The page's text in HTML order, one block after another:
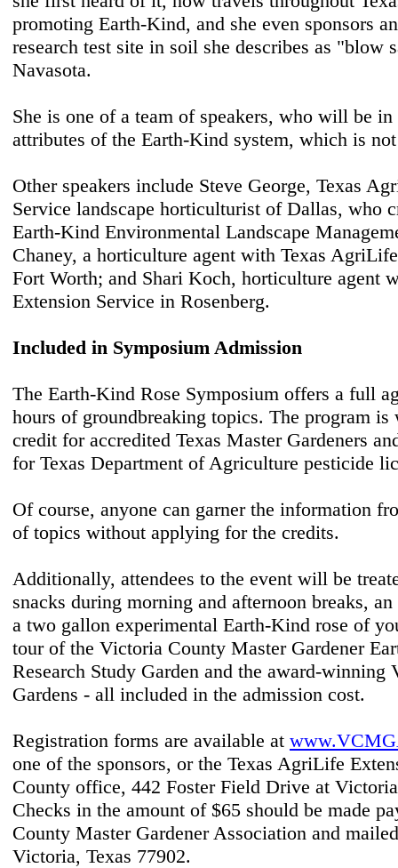
promoting Earth-Kind, and she even sponsors
research test site in soil she describes as "blow
Navasota.
She is one of a team of speakers, who will be
attributes of the Earth-Kind system, which is
Other speakers include Steve George, Texas
Service landscape horticulturist of Dallas, who
Earth-Kind Environmental Landscape
Chaney, a horticulture agent with Texas
Fort Worth; and Shari Koch, horticulture agent
Extension Service in Rosenberg.
Included in Symposium Admission
The Earth-Kind Rose Symposium offers a full
hours of groundbreaking topics. The program
credit for accredited Texas Master Gardeners
for Texas Department of Agriculture pesticide
Of course, anyone can garner the information
of topics without applying for the credits.
Additionally, attendees to the event will be
snacks during morning and afternoon breaks,
a two gallon experimental Earth-Kind rose of
tour of the Victoria County Master Gardener
Research Study Garden and the award-winning
Gardens - all included in the admission cost.
Registration forms are available at
one of the sponsors, or the Texas AgriLife
County office, 442 Foster Field Drive at
Checks in the amount of $65 should be made
County Master Gardener Association and
Victoria, Texas 77902.